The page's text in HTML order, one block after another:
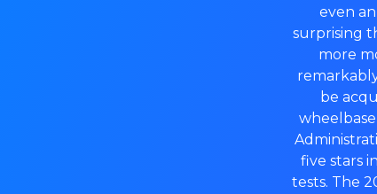
even
surprising
more
be
five stars
tests. The